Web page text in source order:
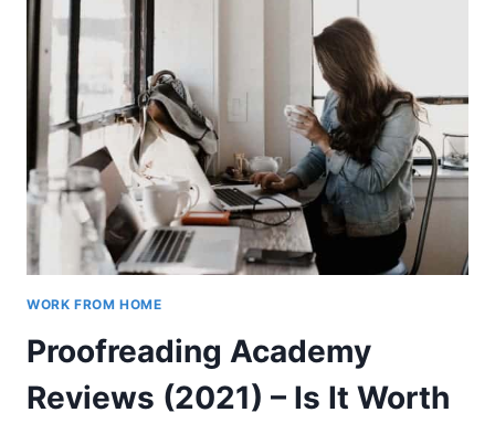
YOU’RE
ON
BUDGET)
WORK FROM HOME
Proofreading Academy
Reviews (2021) – Is It Worth